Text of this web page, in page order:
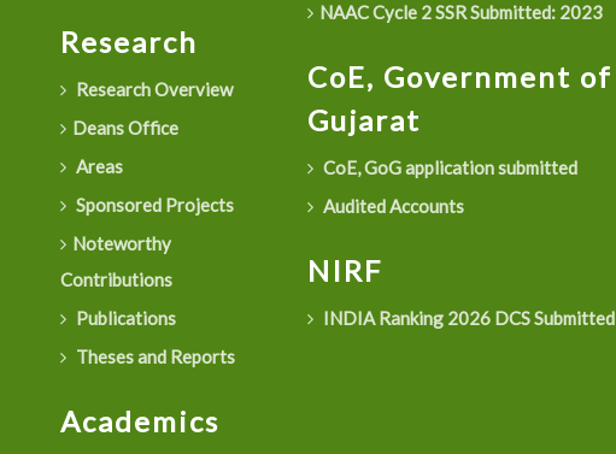
Research
Research Overview
Deans Office
Areas
Sponsored Projects
Noteworthy
Contributions
Publications
Theses and Reports
Academics
NAAC Cycle 2 SSR Submitted: 2023
CoE, Government of
Gujarat
CoE, GoG application submitted
Audited Accounts
NIRF
INDIA Ranking 2026 DCS Submitted